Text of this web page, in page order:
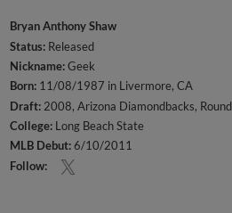
Bryan Anthony Shaw
Status: Released
Nickname:Geek
Born: 11/08/1987 in Livermore, CA
Draft: 2008, Arizona Diamondbacks,
College: Long Beach State
MLB Debut:6/10/2011
Follow: